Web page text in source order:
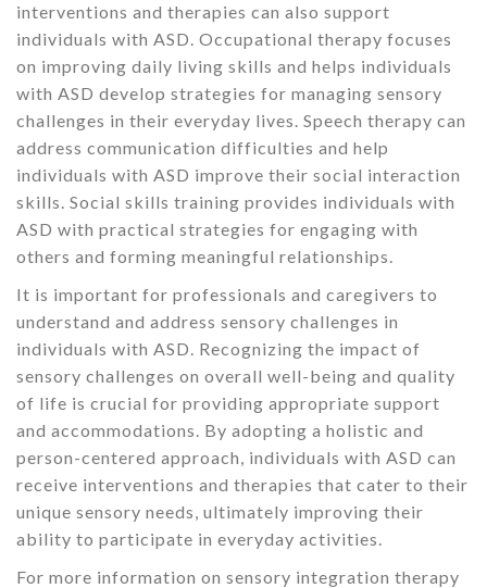
interventions and therapies can also support
individuals with ASD. Occupational therapy focuses
on improving daily living skills and helps individuals
with ASD develop strategies for managing sensory
challenges in their everyday lives. Speech therapy can
address communication difficulties and help
individuals with ASD improve their social interaction
skills. Social skills training provides individuals with
ASD with practical strategies for engaging with
others and forming meaningful relationships.
It is important for professionals and caregivers to
understand and address sensory challenges in
individuals with ASD. Recognizing the impact of
sensory challenges on overall well-being and quality
of life is crucial for providing appropriate support
and accommodations. By adopting a holistic and
person-centered approach, individuals with ASD can
receive interventions and therapies that cater to their
unique sensory needs, ultimately improving their
ability to participate in everyday activities.
For more information on sensory integration therapy